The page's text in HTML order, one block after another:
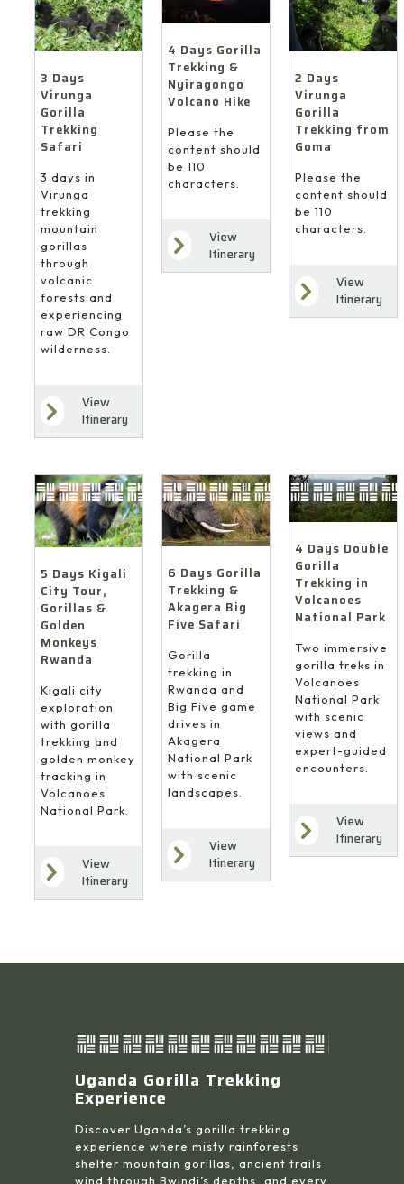
3 Days
Virunga
Gorilla
Trekking
Safari
3 days in
Virunga
trekking
mountain
gorillas
through
volcanic
forests and
experiencing
raw DR Congo
wilderness.
View
Itinerary
4 Days Gorilla
Trekking &
Nyiragongo
Volcano Hike
Please the
content should
be 110
characters.
View
Itinerary
2 Days
Virunga
Gorilla
Trekking from
Goma
Please the
content should
be 110
characters.
View
Itinerary
5 Days Kigali
City Tour,
Gorillas &
Golden
Monkeys
Rwanda
Kigali city
exploration
with gorilla
trekking and
golden monkey
tracking in
Volcanoes
National Park.
View
Itinerary
6 Days Gorilla
Trekking &
Akagera Big
Five Safari
Gorilla
trekking in
Rwanda and
Big Five game
drives in
Akagera
National Park
with scenic
landscapes.
View
Itinerary
4 Days Double
Gorilla
Trekking in
Volcanoes
National Park
Two immersive
gorilla treks in
Volcanoes
National Park
with scenic
views and
expert-guided
encounters.
View
Itinerary
Uganda Gorilla Trekking
Experience
Discover Uganda’s gorilla trekking
experience where misty rainforests
shelter mountain gorillas, ancient trails
wind through Bwindi’s depths, and every